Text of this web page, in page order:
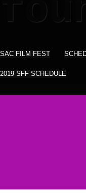
SAC FILM FEST
2019 SFF SCHEDULE